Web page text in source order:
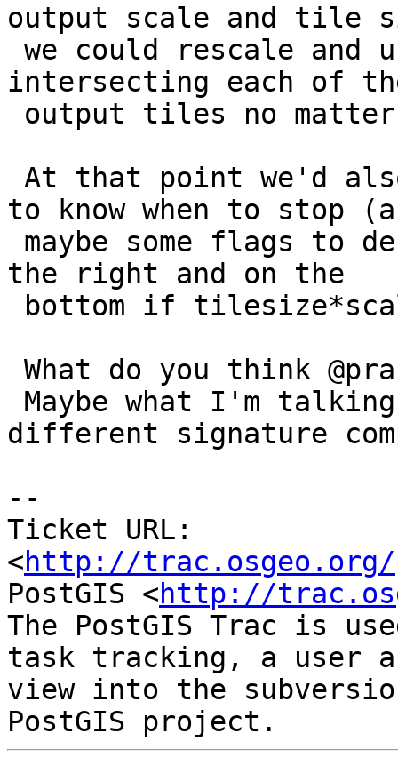
output scale and tile
intersecting each of
to know when to stop
the right and on the
different signature
--
Ticket URL:
<http://trac.osgeo.org/
PostGIS <http://
The PostGIS Trac is
task tracking, a user
view into the